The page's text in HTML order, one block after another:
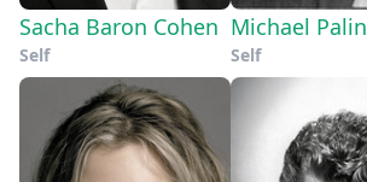
Sacha Baron Cohen
Self
Michael Palin
Self